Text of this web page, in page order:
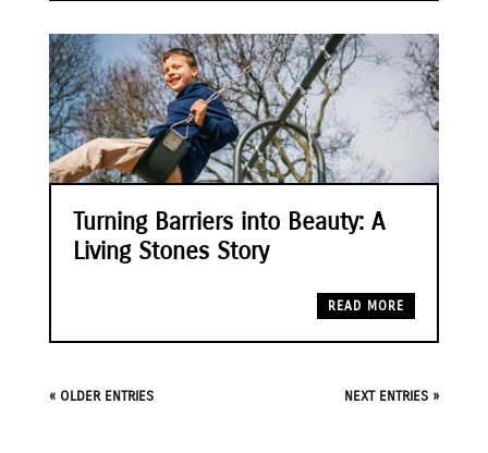
Turning Barriers into Beauty: A
Living Stones Story
READ MORE
« OLDER ENTRIES NEXT ENTRIES »